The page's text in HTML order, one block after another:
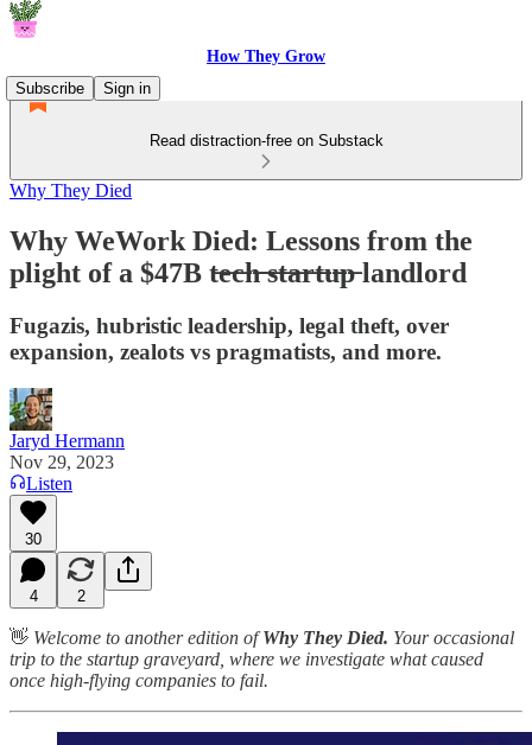
How They Grow
Subscribe
Sign in
Read distraction-free on Substack
Why They Died
Why WeWork Died: Lessons from the
plight of a $47B t̶e̶c̶h̶ ̶s̶t̶a̶r̶t̶u̶p̶ landlord
Fugazis, hubristic leadership, legal theft, over
expansion, zealots vs pragmatists, and more.
Jaryd Hermann
Nov 29, 2023
Listen
30
4 2
👋 Welcome to another edition ofWhy They Died. Your occasional
trip to the startup graveyard, where we investigate what caused
once high-flying companies to fail.